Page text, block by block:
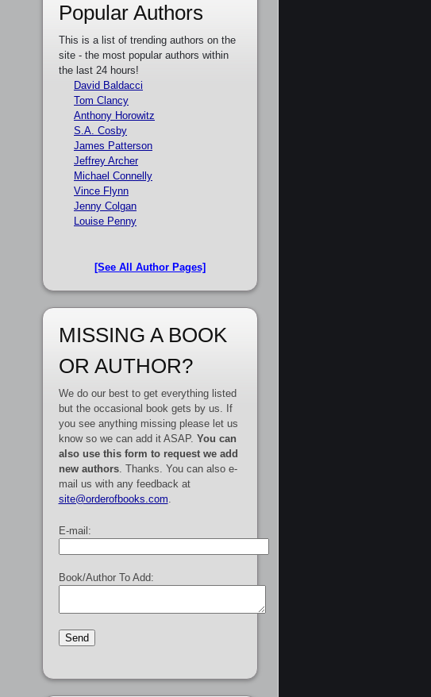
Popular Authors
This is a list of trending authors on the
site - the most popular authors within
the last 24 hours!
David Baldacci
Tom Clancy
Anthony Horowitz
S.A. Cosby
James Patterson
Jeffrey Archer
Michael Connelly
Vince Flynn
Jenny Colgan
Louise Penny
[See All Author Pages]
MISSING A BOOK
OR AUTHOR?
We do our best to get everything listed
but the occasional book gets by us. If
you see anything missing please let us
know so we can add it ASAP. You can
also use this form to request we add
new authors. Thanks. You can also e-
mail us with any feedback at
site@orderofbooks.com
E-mail:
Book/Author To Add: